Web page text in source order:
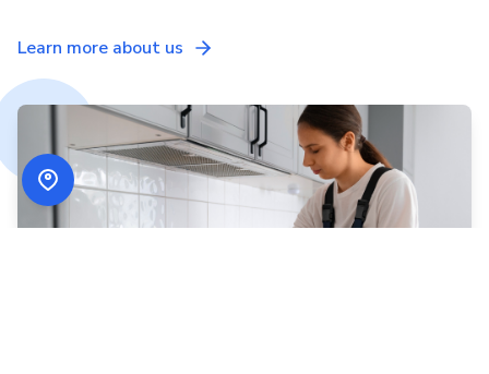
Learn more about us